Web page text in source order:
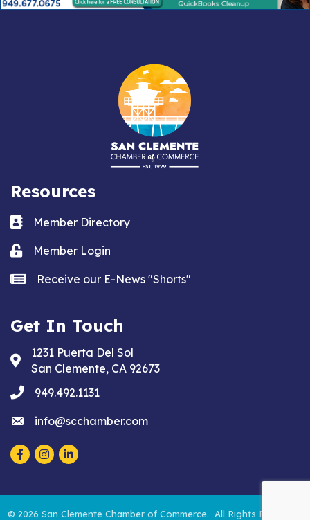
Resources
Business card icon
Member Directory
Lock iconMember Login
news iconReceive our E-News "Shorts"
Get In Touch
Address & Map
1231 Puerta Del Sol
San Clemente, CA 92673
phone949.492.1131
emailinfo@scchamber.com
Facebook
Instagram
LinkedIn
© 2026 San Clemente Chamber of Commerce. All Rights Reserved.